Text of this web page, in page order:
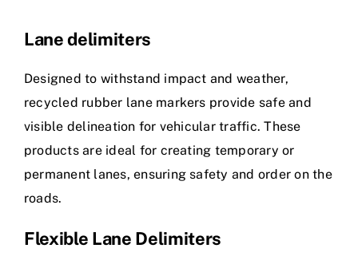
Lane delimiters
Designed to withstand impact and weather,
recycled rubber lane markers provide safe and
visible delineation for vehicular traffic. These
products are ideal for creating temporary or
permanent lanes, ensuring safety and order on the
roads.
Flexible Lane Delimiters